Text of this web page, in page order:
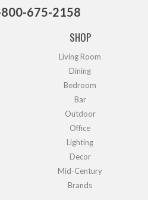
800-675-2158
SHOP
Living Room
Dining
Bedroom
Bar
Outdoor
Office
Lighting
Decor
Mid-Century
Brands